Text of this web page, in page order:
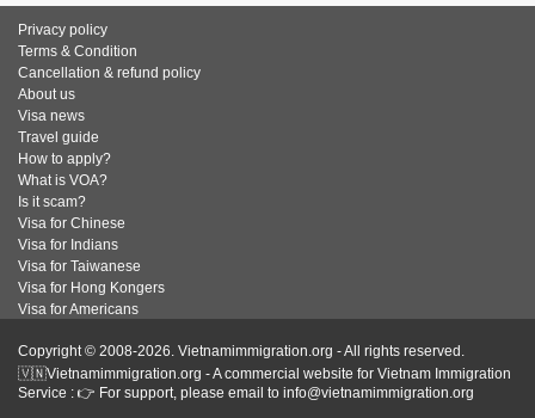
Privacy policy
Terms & Condition
Cancellation & refund policy
About us
Visa news
Travel guide
How to apply?
What is VOA?
Is it scam?
Visa for Chinese
Visa for Indians
Visa for Taiwanese
Visa for Hong Kongers
Visa for Americans
Copyright © 2008-2026. Vietnamimmigration.org - All rights reserved.
🇻🇳Vietnamimmigration.org - A commercial website for Vietnam Immigration
Service : 👉 For support, please email to info@vietnamimmigration.org